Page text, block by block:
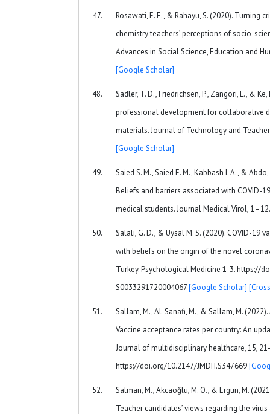
Rosawati, E. E., & Rahayu, S. (2020). Turning
chemistry teachers’ perceptions of socio-
Advances in Social Science, Education and
[Google Scholar]
Sadler, T. D., Friedrichsen, P., Zangori, L., &
professional development for collaborative
materials. Journal of Technology and
[Google Scholar]
Saied S. M., Saied E. M., Kabbash I. A., &
Beliefs and barriers associated with COVID-
medical students. Journal Medical Virol,
Salali, G. D., & Uysal M. S. (2020). COVID-19
with beliefs on the origin of the novel
Turkey. Psychological Medicine 1-3. https://
S0033291720004067[Google Scholar]
Sallam, M., Al-Sanafi, M., & Sallam, M.
Vaccine acceptance rates per country: An
Journal of multidisciplinary healthcare, 15,
https://doi.org/10.2147/JMDH.S347669
Salman, M., Akcaoğlu, M. Ö., & Ergün, M.
Teacher candidates’ views regarding the